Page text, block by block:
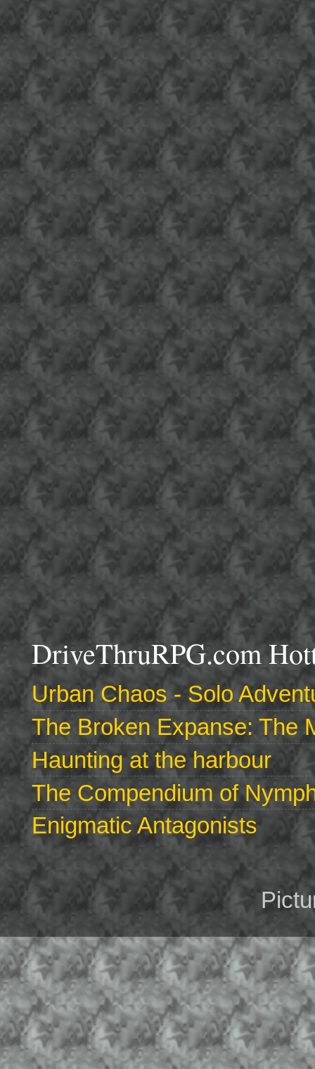
DriveThruRPG.com
Urban Chaos - Solo
The Broken Expanse: The
Haunting at the harbour
The Compendium of
Enigmatic Antagonists